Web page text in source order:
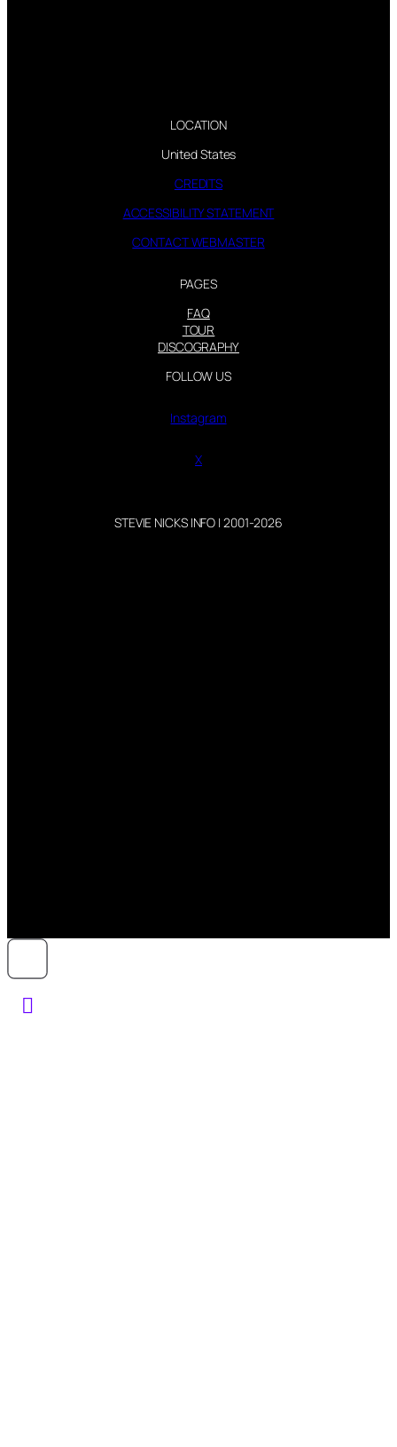
LOCATION
United States
CREDITS
ACCESSIBILITY STATEMENT
CONTACT WEBMASTER
PAGES
FAQ
TOUR
DISCOGRAPHY
FOLLOW US
Instagram
X
STEVIE NICKS INFO | 2001-2026